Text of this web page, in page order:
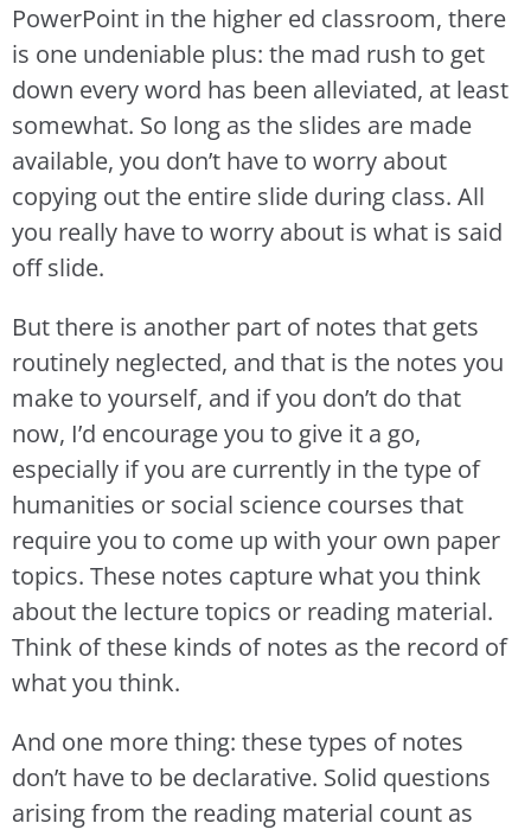
PowerPoint in the higher ed classroom, there
is one undeniable plus: the mad rush to get
down every word has been alleviated, at least
somewhat. So long as the slides are made
available, you don’t have to worry about
copying out the entire slide during class. All
you really have to worry about is what is said
off slide.
But there is another part of notes that gets
routinely neglected, and that is the notes you
make to yourself, and if you don’t do that
now, I’d encourage you to give it a go,
especially if you are currently in the type of
humanities or social science courses that
require you to come up with your own paper
topics. These notes capture what you think
about the lecture topics or reading material.
Think of these kinds of notes as the record of
what you think.
And one more thing: these types of notes
don’t have to be declarative. Solid questions
arising from the reading material count as